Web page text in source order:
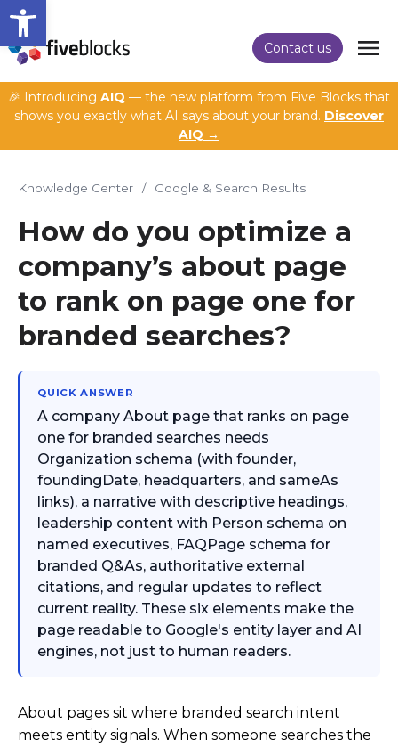
Open toolbar
Contact us
🎉 Introducing AIQ — the new platform from Five Blocks that
shows you exactly what AI says about your brand. Discover
AIQ →
Knowledge Center / Google & Search Results
How do you optimize a
company’s about page
to rank on page one for
branded searches?
QUICK ANSWER
A company About page that ranks on page
one for branded searches needs
Organization schema (with founder,
foundingDate, headquarters, and sameAs
links), a narrative with descriptive headings,
leadership content with Person schema on
named executives, FAQPage schema for
branded Q&As, authoritative external
citations, and regular updates to reflect
current reality. These six elements make the
page readable to Google's entity layer and AI
engines, not just to human readers.
About pages sit where branded search intent
meets entity signals. When someone searches the